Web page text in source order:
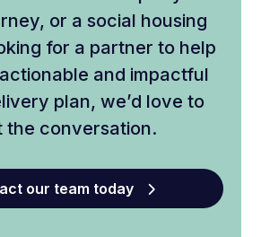
or a social housing
for a partner to help
and impactful
plan, we’d love to
the conversation.
our team today